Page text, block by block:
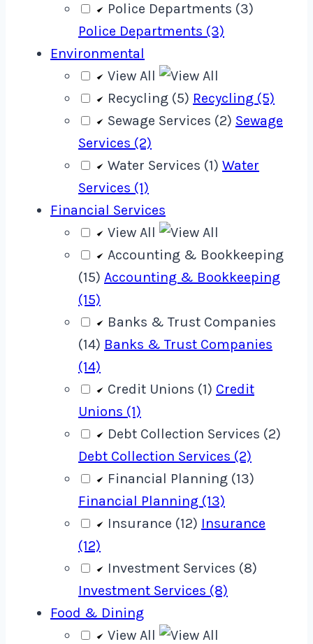
Police Departments (3)
Police Departments (3)
Environmental
View All
Recycling (5) Recycling (5)
Sewage Services (2) Sewage
Services (2)
Water Services (1) Water
Services (1)
Financial Services
View All
Accounting & Bookkeeping
(15) Accounting & Bookkeeping
(15)
Banks & Trust Companies
(14) Banks & Trust Companies
(14)
Credit Unions (1) Credit
Unions (1)
Debt Collection Services (2)
Debt Collection Services (2)
Financial Planning (13)
Financial Planning (13)
Insurance (12) Insurance
(12)
Investment Services (8)
Investment Services (8)
Food & Dining
View All